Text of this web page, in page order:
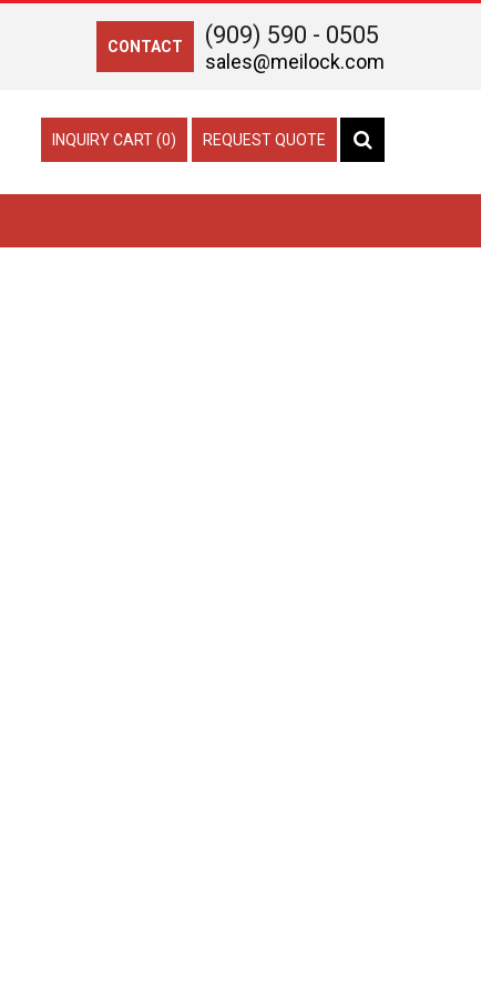
CONTACT (909) 590 - 0505
sales@meilock.com
INQUIRY CART (0) REQUEST QUOTE